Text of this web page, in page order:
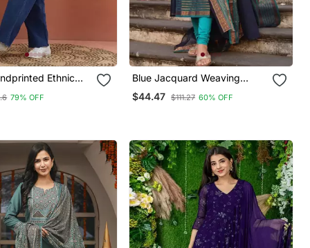
Ethnic
Kurti
79% OFF
Blue Jacquard Weaving
Kanchi Cotton Straight Kurta
Dupatta Set
$44.47 $111.27 60% OFF